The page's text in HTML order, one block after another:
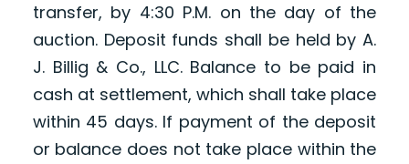
transfer, by 4:30 P.M. on the day of the
auction. Deposit funds shall be held by A.
J. Billig & Co., LLC. Balance to be paid in
cash at settlement, which shall take place
within 45 days. If payment of the deposit
or balance does not take place within the